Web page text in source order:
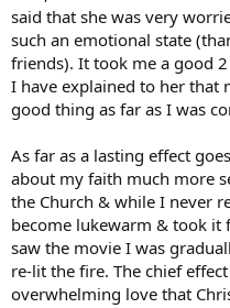
said that she was very
such an emotional state
friends). It took me a good
I have explained to her that
good thing as far as I was
As far as a lasting effect
about my faith much more
the Church & while I never
become lukewarm & took it
saw the movie I was
re-lit the fire. The chief
overwhelming love that